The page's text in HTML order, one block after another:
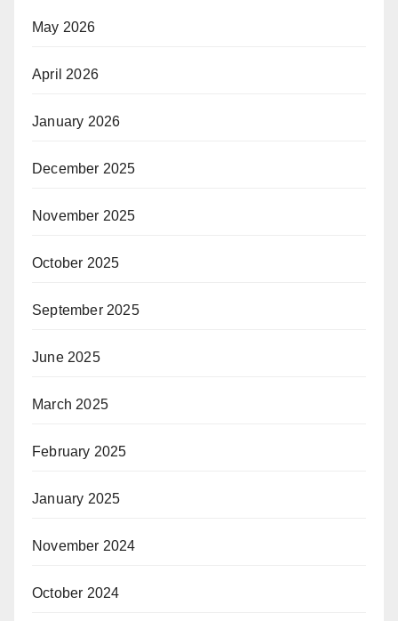
May 2026
April 2026
January 2026
December 2025
November 2025
October 2025
September 2025
June 2025
March 2025
February 2025
January 2025
November 2024
October 2024